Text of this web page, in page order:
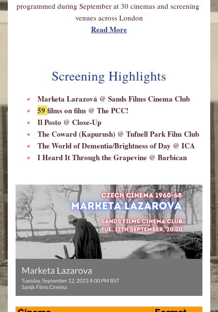
programmed during September at 30 cinemas and screening
venues across London
Read More
Screening Highlights
Marketa Larazová @ Sands Films Cinema Club
59 films on film @ The PCC!
Il Posto @ Close-Up
The Coward (Kapurush) @ Tufnell Park Film Club
The World of Dementia/Brightness of Day @ ICA
I Heard It Through the Grapevine @ Barbican